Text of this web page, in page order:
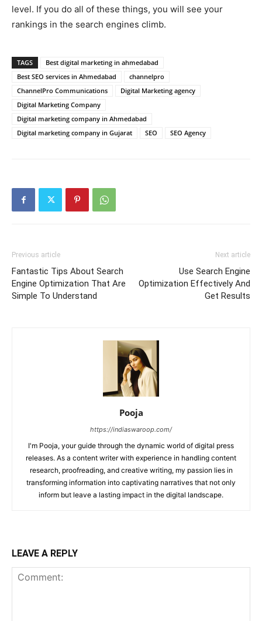
level. If you do all of these things, you will see your
rankings in the search engines climb.
TAGS
Best digital marketing in ahmedabad
Best SEO services in Ahmedabad
channelpro
ChannelPro Communications
Digital Marketing agency
Digital Marketing Company
Digital marketing company in Ahmedabad
Digital marketing company in Gujarat
SEO SEO Agency
Previous article
Fantastic Tips About Search
Engine Optimization That Are
Simple To Understand
Next article
Use Search Engine
Optimization Effectively And
Get Results
Pooja
https://indiaswaroop.com/
I'm Pooja, your guide through the dynamic world of digital press
releases. As a content writer with experience in handling content
research, proofreading, and creative writing, my passion lies in
transforming information into captivating narratives that not only
inform but leave a lasting impact in the digital landscape.
LEAVE A REPLY